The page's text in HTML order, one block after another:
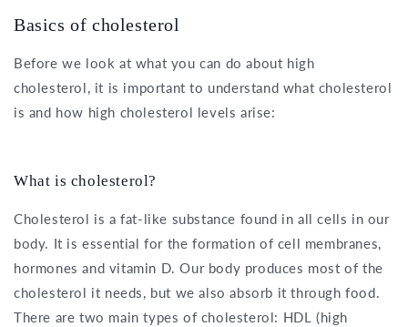
Basics of cholesterol
Before we look at what you can do about high
cholesterol, it is important to understand what cholesterol
is and how high cholesterol levels arise:
What is cholesterol?
Cholesterol is a fat-like substance found in all cells in our
body. It is essential for the formation of cell membranes,
hormones and vitamin D. Our body produces most of the
cholesterol it needs, but we also absorb it through food.
There are two main types of cholesterol: HDL (high